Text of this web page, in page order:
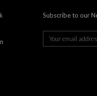
Subscribe to our